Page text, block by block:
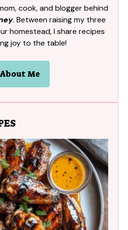
cook, and blogger behind
. Between raising my three
homestead, I share recipes
joy to the table!
About Me